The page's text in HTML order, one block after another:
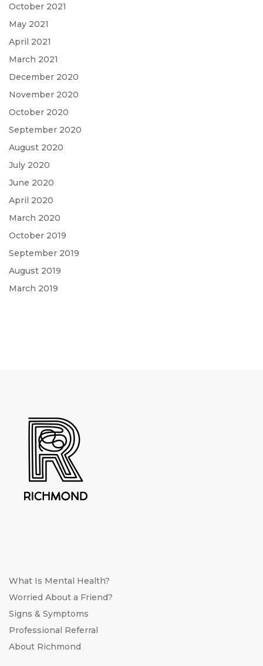
October 2021
May 2021
April 2021
March 2021
December 2020
November 2020
October 2020
September 2020
August 2020
July 2020
June 2020
April 2020
March 2020
October 2019
September 2019
August 2019
March 2019
What Is Mental Health?
Worried About a Friend?
Signs & Symptoms
Professional Referral
About Richmond